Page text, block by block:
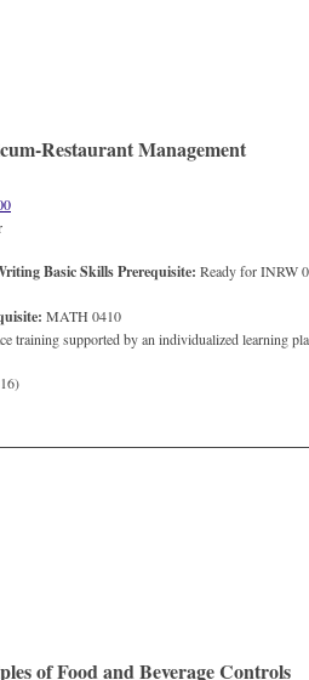
Restaurant Management
Basic Skills Prerequisite: Ready for INRW
MATH 0410
training supported by an individualized learning
of Food and Beverage Controls